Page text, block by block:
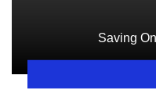
Saving